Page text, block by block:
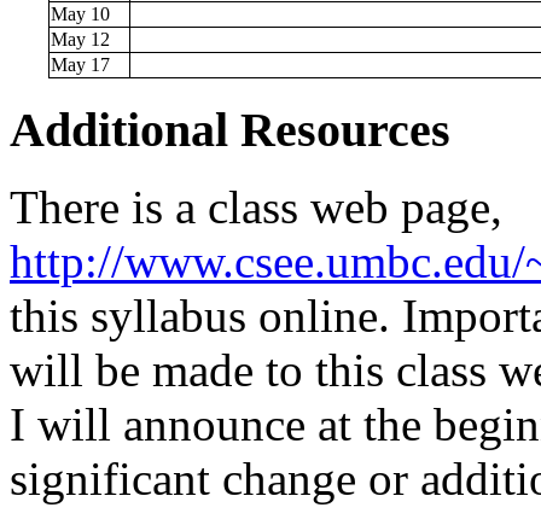
May 10
May 12
May 17
Additional Resources
There is a class web page,
http://www.csee.umbc.edu/
this syllabus online.
will be made to this class
I will announce at the
significant change or